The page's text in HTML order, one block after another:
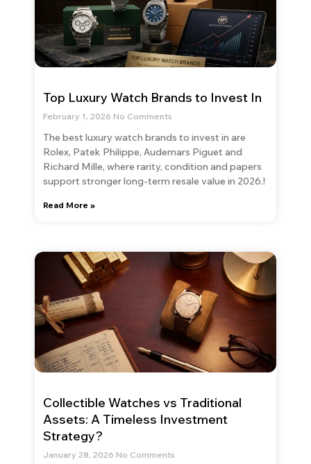
Top Luxury Watch Brands to Invest In
February 1, 2026 No Comments
The best luxury watch brands to invest in are
Rolex, Patek Philippe, Audemars Piguet and
Richard Mille, where rarity, condition and papers
support stronger long-term resale value in 2026.!
Read More »
Collectible Watches vs Traditional
Assets: A Timeless Investment
Strategy?
January 28, 2026 No Comments